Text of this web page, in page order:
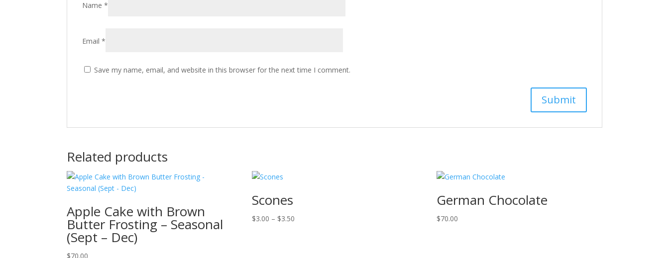
Name*
Email*
Save my name, email, and website in this browser for the next time I comment.
Related products
Apple Cake with Brown
Butter Frosting – Seasonal
(Sept – Dec)
$70.00
Scones
$3.00 – $3.50Price
German Chocolate
$70.00